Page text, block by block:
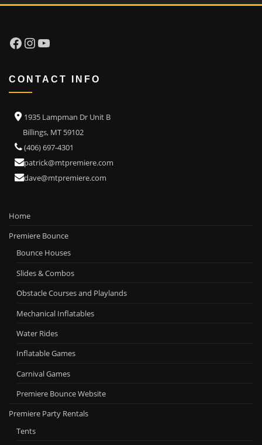
Facebook
Instagram
YouTube
CONTACT INFO
1935 Lampman Dr Unit B
Billings, MT 59102
(406) 697-4301
patrick@mtpremiere.com
dave@mtpremiere.com
Home
Premiere Bounce
Bounce Houses
Slides & Combos
Obstacle Courses and Playlands
Mechanical Inflatables
Water Rides
Inflatable Games
Carnival Games
Premiere Bounce Website
Premiere Party Rentals
Tents